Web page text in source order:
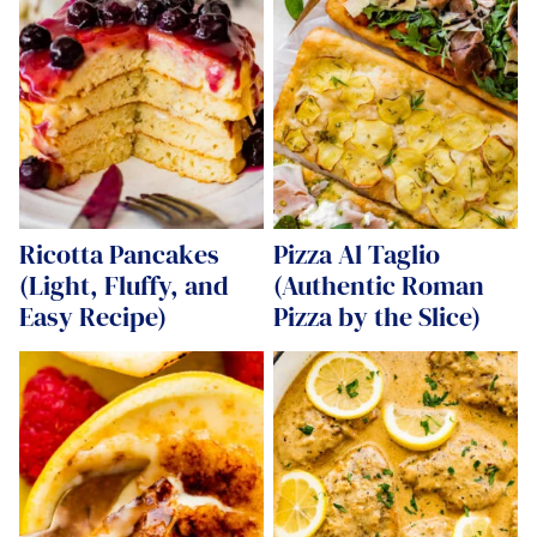
Ricotta Pancakes
(Light, Fluffy, and
Easy Recipe)
Pizza Al Taglio
(Authentic Roman
Pizza by the Slice)